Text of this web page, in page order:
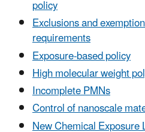
policy
Exclusions and
requirements
Exposure-based policy
High molecular weight
Incomplete PMNs
Control of nanoscale
New Chemical Exposure